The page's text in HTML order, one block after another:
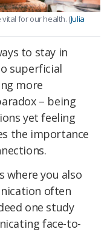
for our health. (Julia
to stay in
superficial
more
– being
yet feeling
the importance
where you also
often
one study
face-to-